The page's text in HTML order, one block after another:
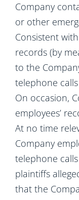
Company
or other
Consistent
records (by
to the
telephone
On occasion,
employees’
At no time
Company
telephone
plaintiffs
that the